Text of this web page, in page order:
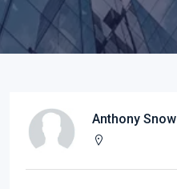
Anthony Snow